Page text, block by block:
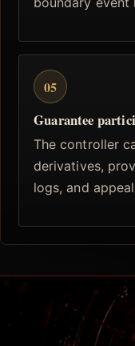
05
Guarantee
The controller
derivatives,
logs, and